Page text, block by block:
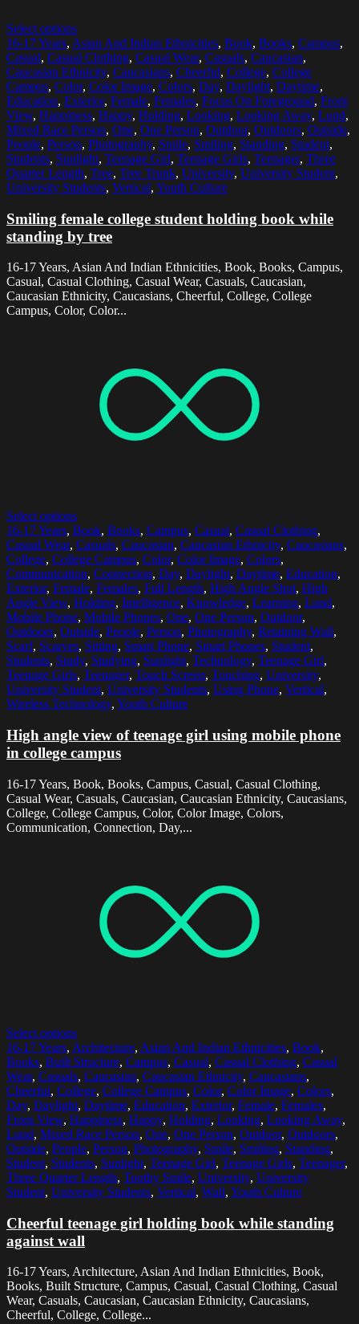
Select options
16-17 Years, Asian And Indian Ethnicities, Book, Books, Campus,
Casual, Casual Clothing, Casual Wear, Casuals, Caucasian,
Caucasian Ethnicity, Caucasians, Cheerful, College, College
Campus, Color, Color Image, Colors, Day, Daylight, Daytime,
Education, Exterior, Female, Females, Focus On Foreground, Front
View, Happiness, Happy, Holding, Looking, Looking Away, Lund,
Mixed Race Person, One, One Person, Outdoor, Outdoors, Outside,
People, Person, Photography, Smile, Smiling, Standing, Student,
Students, Sunlight, Teenage Girl, Teenage Girls, Teenager, Three
Quarter Length, Tree, Tree Trunk, University, University Student,
University Students, Vertical, Youth Culture
Smiling female college student holding book while
standing by tree
16-17 Years, Asian And Indian Ethnicities, Book, Books, Campus,
Casual, Casual Clothing, Casual Wear, Casuals, Caucasian,
Caucasian Ethnicity, Caucasians, Cheerful, College, College
Campus, Color, Color...
Select options
16-17 Years, Book, Books, Campus, Casual, Casual Clothing,
Casual Wear, Casuals, Caucasian, Caucasian Ethnicity, Caucasians,
College, College Campus, Color, Color Image, Colors,
Communication, Connection, Day, Daylight, Daytime, Education,
Exterior, Female, Females, Full Length, High Angle Shot, High
Angle View, Holding, Intelligence, Knowledge, Learning, Lund,
Mobile Phone, Mobile Phones, One, One Person, Outdoor,
Outdoors, Outside, People, Person, Photography, Retaining Wall,
Scarf, Scarves, Sitting, Smart Phone, Smart Phones, Student,
Students, Study, Studying, Sunlight, Technology, Teenage Girl,
Teenage Girls, Teenager, Touch Screen, Touching, University,
University Student, University Students, Using Phone, Vertical,
Wireless Technology, Youth Culture
High angle view of teenage girl using mobile phone
in college campus
16-17 Years, Book, Books, Campus, Casual, Casual Clothing,
Casual Wear, Casuals, Caucasian, Caucasian Ethnicity, Caucasians,
College, College Campus, Color, Color Image, Colors,
Communication, Connection, Day,...
Select options
16-17 Years, Architecture, Asian And Indian Ethnicities, Book,
Books, Built Structure, Campus, Casual, Casual Clothing, Casual
Wear, Casuals, Caucasian, Caucasian Ethnicity, Caucasians,
Cheerful, College, College Campus, Color, Color Image, Colors,
Day, Daylight, Daytime, Education, Exterior, Female, Females,
Front View, Happiness, Happy, Holding, Looking, Looking Away,
Lund, Mixed Race Person, One, One Person, Outdoor, Outdoors,
Outside, People, Person, Photography, Smile, Smiling, Standing,
Student, Students, Sunlight, Teenage Girl, Teenage Girls, Teenager,
Three Quarter Length, Toothy Smile, University, University
Student, University Students, Vertical, Wall, Youth Culture
Cheerful teenage girl holding book while standing
against wall
16-17 Years, Architecture, Asian And Indian Ethnicities, Book,
Books, Built Structure, Campus, Casual, Casual Clothing, Casual
Wear, Casuals, Caucasian, Caucasian Ethnicity, Caucasians,
Cheerful, College, College...